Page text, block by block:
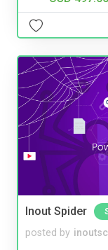
Inout Spider
posted by